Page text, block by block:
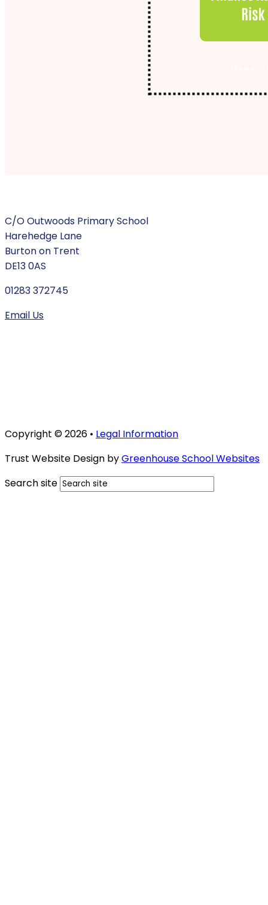
C/O Outwoods Primary School
Harehedge Lane
Burton on Trent
DE13 0AS
01283 372745
Email Us
Copyright © 2026 • Legal Information
Trust Website Design byGreenhouse School Websites
Search site